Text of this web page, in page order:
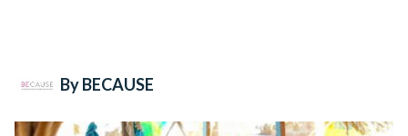
By BECAUSE